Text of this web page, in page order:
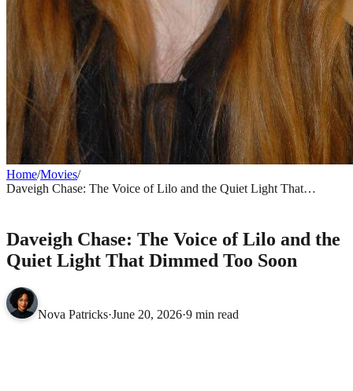
Home/Movies/
Daveigh Chase: The Voice of Lilo and the Quiet Light That
Daveigh Chase: The Voice of Lilo and the
Quiet Light That Dimmed Too Soon
Nova Patricks·June 20, 2026·9 min read